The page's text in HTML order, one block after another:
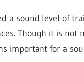
a sound level of
Though it is not
important for a